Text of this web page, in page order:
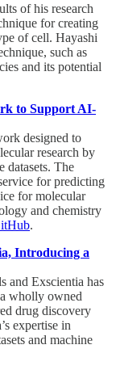
of his research
for creating
of cell. Hayashi
such as
and its potential
to Support AI-
designed to
research by
datasets. The
for predicting
for molecular
and chemistry
.
Introducing a
and Exscientia has
wholly owned
drug discovery
expertise in
and machine